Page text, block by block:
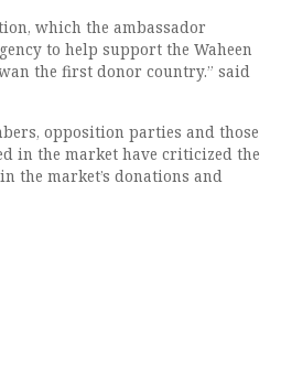
which the ambassador
to help support the Waheen
the first donor country.” said
opposition parties and those
in the market have criticized the
the market’s donations and